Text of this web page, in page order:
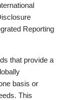
Reporting
that provide a
basis or
This